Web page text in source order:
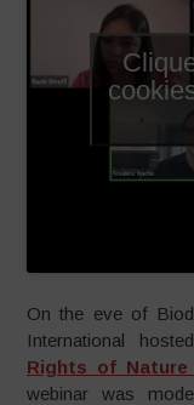
On the eve of
International
Rights of Nature
webinar was